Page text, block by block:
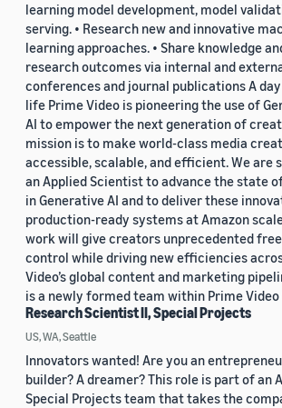
learning model development, model
serving. • Research new and innovative
learning approaches. • Share knowledge
research outcomes via internal and
conferences and journal publications A
life Prime Video is pioneering the use of
AI to empower the next generation of
mission is to make world-class media
accessible, scalable, and efficient. We are
an Applied Scientist to advance the state
in Generative AI and to deliver these
production-ready systems at Amazon
work will give creators unprecedented
control while driving new efficiencies
Video’s global content and marketing
is a newly formed team within Prime Video
Research Scientist II, Special Projects
US, WA, Seattle
Innovators wanted! Are you an
builder? A dreamer? This role is part of an
Special Projects team that takes the